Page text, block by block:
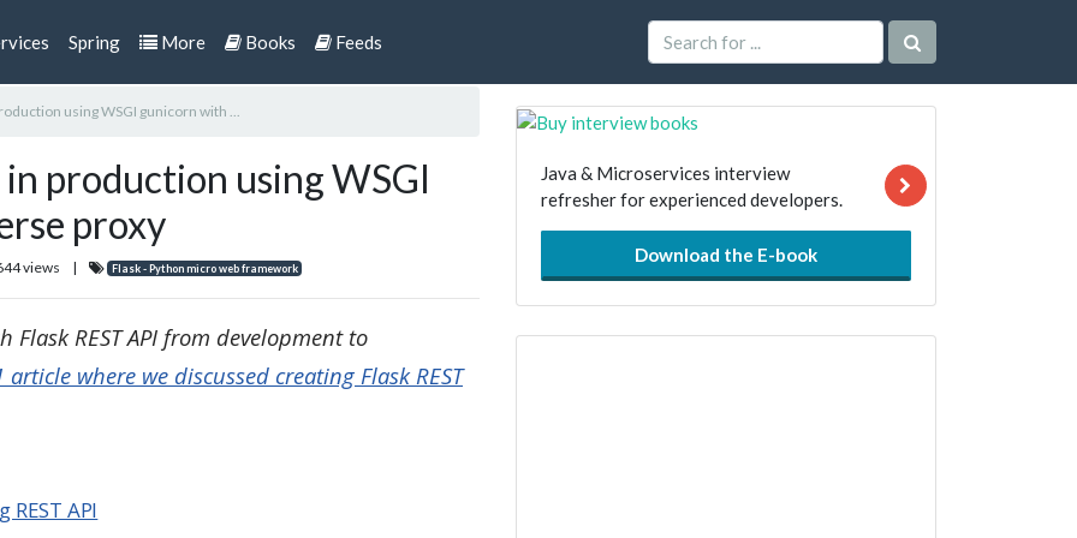
Spring More Books Feeds
using WSGI gunicorn with ...
production using WSGI
proxy
views | Flask - Python micro web framework
REST API from development to
article where we discussed creating Flask REST
API
Java & Microservices interview
refresher for experienced developers.
Download the E-book